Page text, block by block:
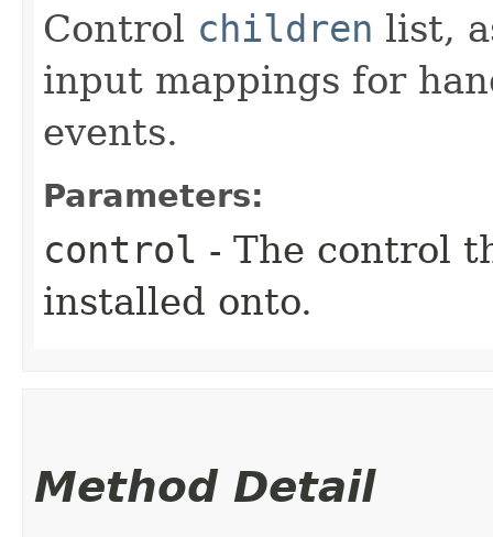
Control children list,
input mappings for
events.
Parameters:
control - The control
installed onto.
Method Detail